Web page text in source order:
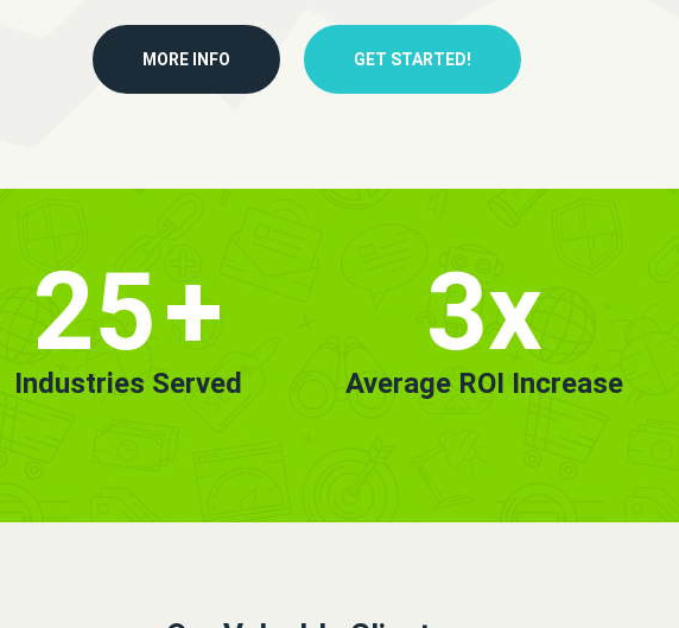
MORE INFO GET STARTED!
25+
Industries Served
3x
Average ROI Increase